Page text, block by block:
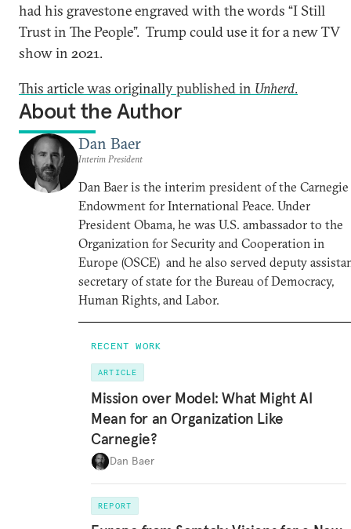
had his gravestone engraved with the words “I Still
Trust in The People”. Trump could use it for a new TV
show in 2021.
This article was originally published in Unherd.
About the Author
Dan Baer
Interim President
Dan Baer is the interim president of the Carnegie
Endowment for International Peace. Under
President Obama, he was U.S. ambassador to the
Organization for Security and Cooperation in
Europe (OSCE) and he also served deputy
secretary of state for the Bureau of Democracy,
Human Rights, and Labor.
RECENT WORK
ARTICLE
Mission over Model: What Might AI
Mean for an Organization Like
Carnegie?
Dan Baer
REPORT